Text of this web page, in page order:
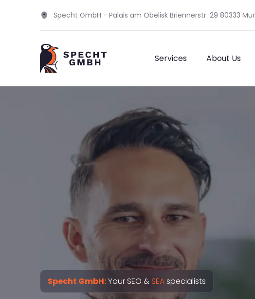
Specht GmbH - Palais am Obelisk Briennerstr. 29 80333
Services About Us
Specht GmbH:Your SEO & SEAspecialists